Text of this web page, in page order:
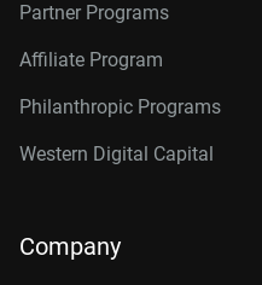
Partner Programs
Affiliate Program
Philanthropic Programs
Western Digital Capital
Company